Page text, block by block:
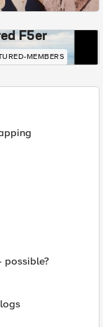
F5er
MEMBERS
possible?